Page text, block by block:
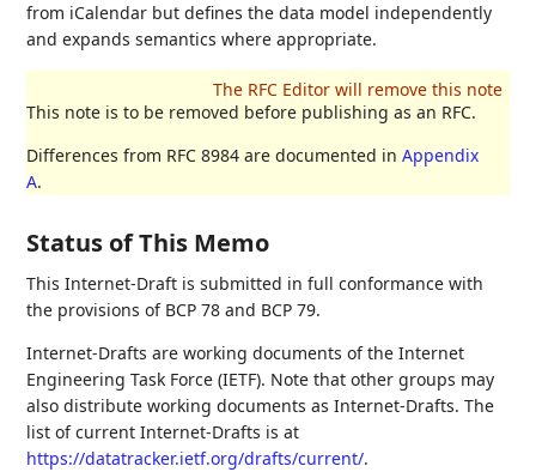
from iCalendar but defines the data model independently
and expands semantics where appropriate.
This note is to be removed before publishing as an RFC.
Differences from RFC 8984 are documented inAppendix
A.
Status of This Memo
This Internet-Draft is submitted in full conformance with
the provisions of BCP 78 and BCP 79.
Internet-Drafts are working documents of the Internet
Engineering Task Force (IETF). Note that other groups may
also distribute working documents as Internet-Drafts. The
list of current Internet-Drafts is at
https://datatracker.ietf.org/drafts/current/.